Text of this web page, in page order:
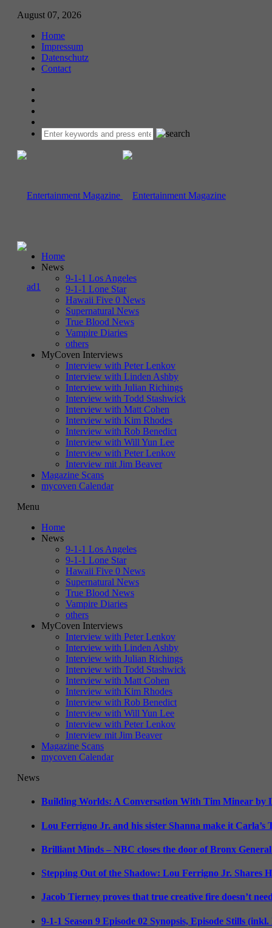
August 07, 2026
Home
Impressum
Datenschutz
Contact
Home
News
9-1-1 Los Angeles
9-1-1 Lone Star
Hawaii Five 0 News
Supernatural News
True Blood News
Vampire Diaries
others
MyCoven Interviews
Interview with Peter Lenkov
Interview with Linden Ashby
Interview with Julian Richings
Interview with Todd Stashwick
Interview with Matt Cohen
Interview with Kim Rhodes
Interview with Rob Benedict
Interview with Will Yun Lee
Interview with Peter Lenkov
Interview mit Jim Beaver
Magazine Scans
mycoven Calendar
Menu
Home
News
9-1-1 Los Angeles
9-1-1 Lone Star
Hawaii Five 0 News
Supernatural News
True Blood News
Vampire Diaries
others
MyCoven Interviews
Interview with Peter Lenkov
Interview with Linden Ashby
Interview with Julian Richings
Interview with Todd Stashwick
Interview with Matt Cohen
Interview with Kim Rhodes
Interview with Rob Benedict
Interview with Will Yun Lee
Interview with Peter Lenkov
Interview mit Jim Beaver
Magazine Scans
mycoven Calendar
News
Building Worlds: A Conversation With Tim Minear by
Lou Ferrigno Jr. and his sister Shanna make it Carla’s
Brilliant Minds – NBC closes the door of Bronx General
Stepping Out of the Shadow: Lou Ferrigno Jr. Shares
Jacob Tierney proves that true creative fire doesn’t
9-1-1 Season 9 Episode 02 Synopsis, Episode Stills